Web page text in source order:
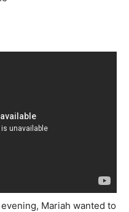
Mariah wanted to